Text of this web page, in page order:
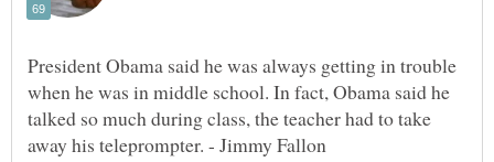
President Obama said he was always getting in trouble
when he was in middle school. In fact, Obama said he
talked so much during class, the teacher had to take